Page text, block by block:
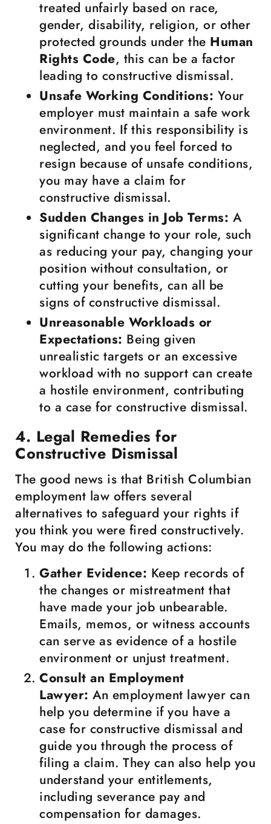
treated unfairly based on race,
gender, disability, religion, or other
protected grounds under the Human
Rights Code, this can be a factor
leading to constructive dismissal.
Unsafe Working Conditions: Your
employer must maintain a safe work
environment. If this responsibility is
neglected, and you feel forced to
resign because of unsafe conditions,
you may have a claim for
constructive dismissal.
Sudden Changes in Job Terms: A
significant change to your role, such
as reducing your pay, changing your
position without consultation, or
cutting your benefits, can all be
signs of constructive dismissal.
Unreasonable Workloads or
Expectations: Being given
unrealistic targets or an excessive
workload with no support can create
a hostile environment, contributing
to a case for constructive dismissal.
4. Legal Remedies for
Constructive Dismissal
The good news is that British Columbian
employment law offers several
alternatives to safeguard your rights if
you think you were fired constructively.
You may do the following actions:
Gather Evidence: Keep records of
the changes or mistreatment that
have made your job unbearable.
Emails, memos, or witness accounts
can serve as evidence of a hostile
environment or unjust treatment.
Consult an Employment
Lawyer: An employment lawyer can
help you determine if you have a
case for constructive dismissal and
guide you through the process of
filing a claim. They can also help you
understand your entitlements,
including severance pay and
compensation for damages.